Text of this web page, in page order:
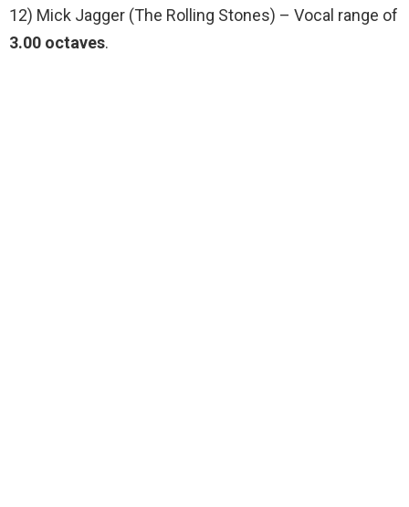
12) Mick Jagger (The Rolling Stones) – Vocal range of
3.00 octaves.